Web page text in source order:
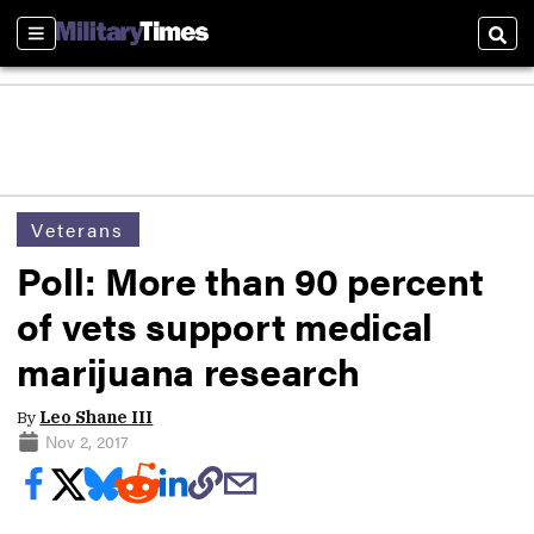
Sections
Veterans
Poll: More than 90 percent
of vets support medical
marijuana research
By Leo Shane III
Nov 2, 2017